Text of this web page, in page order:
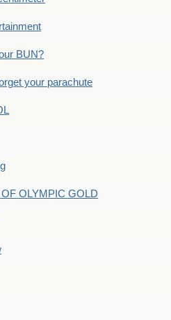
BUN?
your parachute
OLYMPIC GOLD